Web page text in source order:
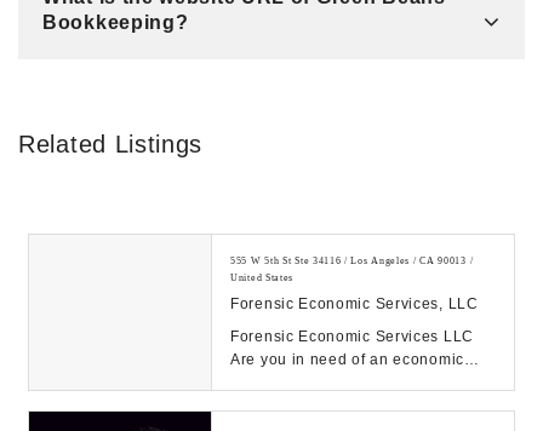
Bookkeeping?
Related Listings
555 W 5th St Ste 34116 / Los Angeles / CA 90013 /
United States
Forensic Economic Services, LLC
Forensic Economic Services LLC
Are you in need of an economic